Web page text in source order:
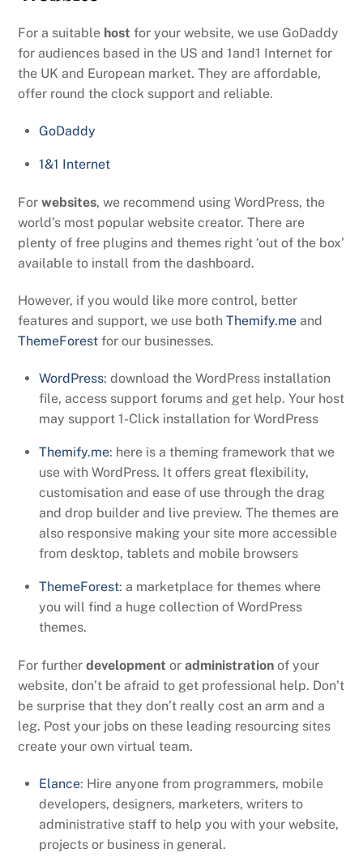
For a suitable host for your website, we use GoDaddy
for audiences based in the US and 1and1 Internet for
the UK and European market. They are affordable,
offer round the clock support and reliable.
GoDaddy
1&1 Internet
Forwebsites, we recommend using WordPress, the
world’s most popular website creator. There are
plenty of free plugins and themes right ‘out of the box’
available to install from the dashboard.
However, if you would like more control, better
features and support, we use bothThemify.me and
ThemeForest for our businesses.
WordPress: download the WordPress installation
file, access support forums and get help. Your host
may support 1-Click installation for WordPress
Themify.me: here is a theming framework that we
use with WordPress. It offers great flexibility,
customisation and ease of use through the drag
and drop builder and live preview. The themes are
also responsive making your site more accessible
from desktop, tablets and mobile browsers
ThemeForest: a marketplace for themes where
you will find a huge collection of WordPress
themes.
For furtherdevelopment oradministration of your
website, don’t be afraid to get professional help. Don’t
be surprise that they don’t really cost an arm and a
leg. Post your jobs on these leading resourcing sites
create your own virtual team.
Elance: Hire anyone from programmers, mobile
developers, designers, marketers, writers to
administrative staff to help you with your website,
projects or business in general.